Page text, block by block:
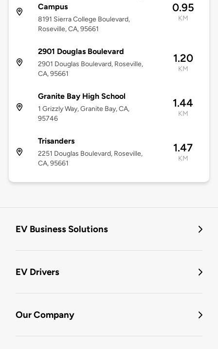
Campus
8191 Sierra College Boulevard,
Roseville, CA, 95661
0.95
KM
2901 Douglas Boulevard
2901 Douglas Boulevard, Roseville,
CA, 95661
1.20
KM
Granite Bay High School
1 Grizzly Way, Granite Bay, CA,
95746
1.44
KM
Trisanders
2251 Douglas Boulevard, Roseville,
CA, 95661
1.47
KM
EV Business Solutions
EV Drivers
Our Company